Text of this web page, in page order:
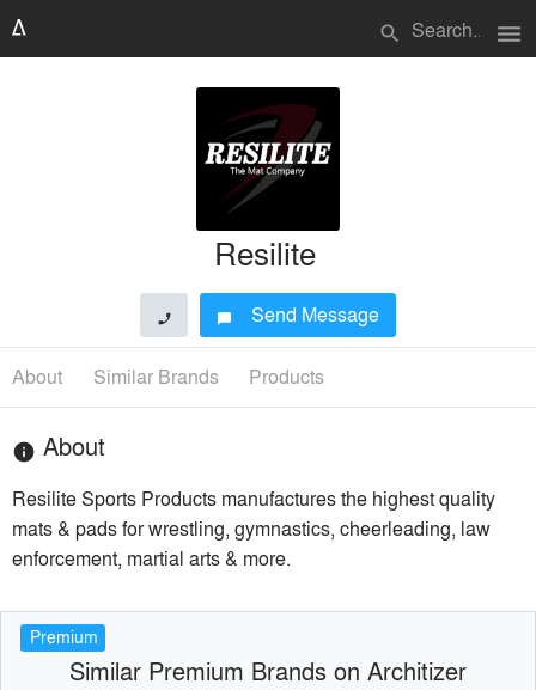
search menu
Resilite
phone chat_bubble Send Message
About Similar Brands Products
info About
Resilite Sports Products manufactures the highest quality
mats & pads for wrestling, gymnastics, cheerleading, law
enforcement, martial arts & more.
Premium
Similar Premium Brands on Architizer